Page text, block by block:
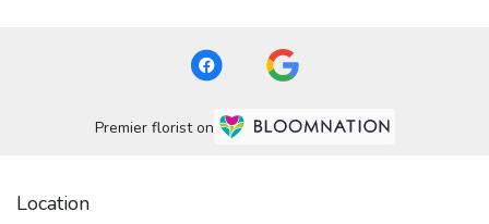
Premier florist on
Location